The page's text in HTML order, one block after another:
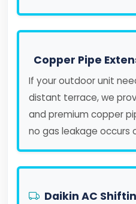
Copper Pipe
If your outdoor unit
distant terrace, we
and premium copper
no gas leakage occurs
Daikin AC